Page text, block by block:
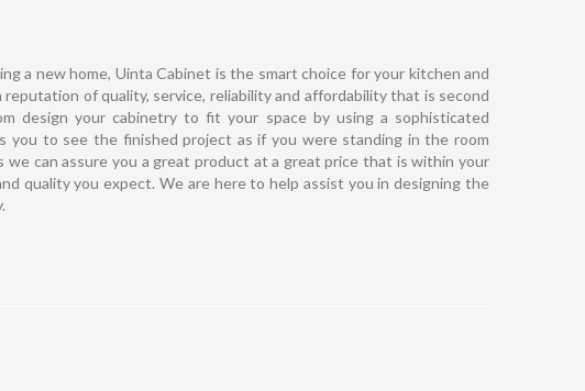
a new home, Uinta Cabinet is the smart choice for your kitchen and
of quality, service, reliability and affordability that is second
design your cabinetry to fit your space by using a sophisticated
you to see the finished project as if you were standing in the room
can assure you a great product at a great price that is within your
quality you expect. We are here to help assist you in designing the